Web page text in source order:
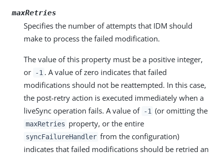
maxRetries
Specifies the number of attempts that IDM should
make to process the failed modification.
The value of this property must be a positive integer,
or
-1 . A value of zero indicates that failed
modifications should not be reattempted. In this case,
the post-retry action is executed immediately when a
liveSync operation fails. A value of -1 (or omitting the
maxRetries property, or the entire
syncFailureHandler from the configuration)
indicates that failed modifications should be retried an